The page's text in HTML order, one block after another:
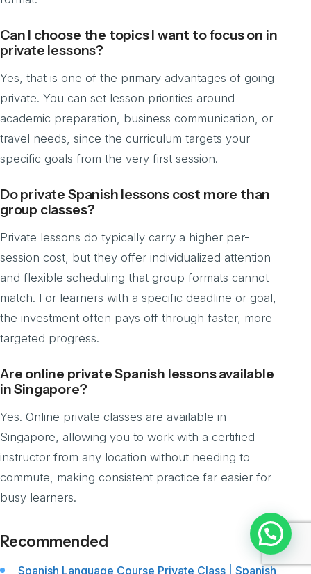
Can I choose the topics I want to focus on in
private lessons?
Yes, that is one of the primary advantages of going
private. You can set lesson priorities around
academic preparation, business communication, or
travel needs, since the curriculum targets your
specific goals from the very first session.
Do private Spanish lessons cost more than
group classes?
Private lessons do typically carry a higher per-
session cost, but they offer individualized attention
and flexible scheduling that group formats cannot
match. For learners with a specific deadline or goal,
the investment often pays off through faster, more
targeted progress.
Are online private Spanish lessons available
in Singapore?
Yes. Online private classes are available in
Singapore, allowing you to work with a certified
instructor from any location without needing to
commute, making consistent practice far easier for
busy learners.
Recommended
Spanish Language Course Private Class | Spanish